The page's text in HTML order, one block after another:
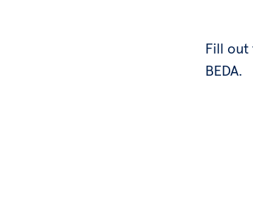
Fill out
BEDA.